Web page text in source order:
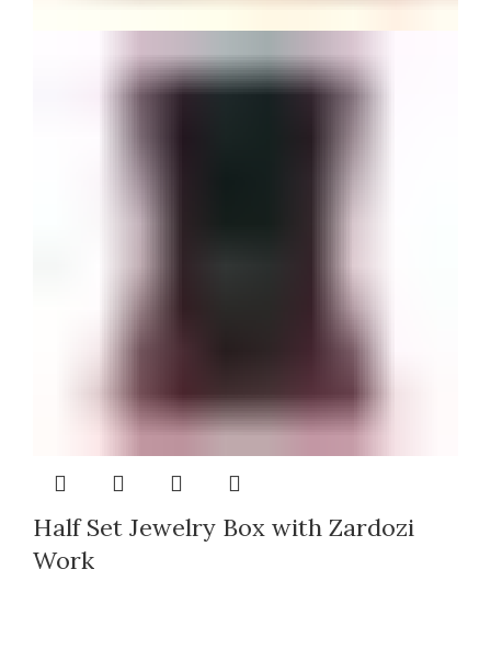
Half Set Jewelry Box with Zardozi
Work